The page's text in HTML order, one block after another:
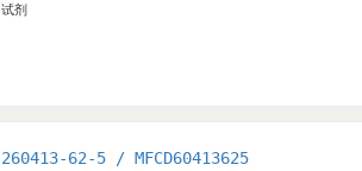
试剂
260413-62-5 / MFCD60413625